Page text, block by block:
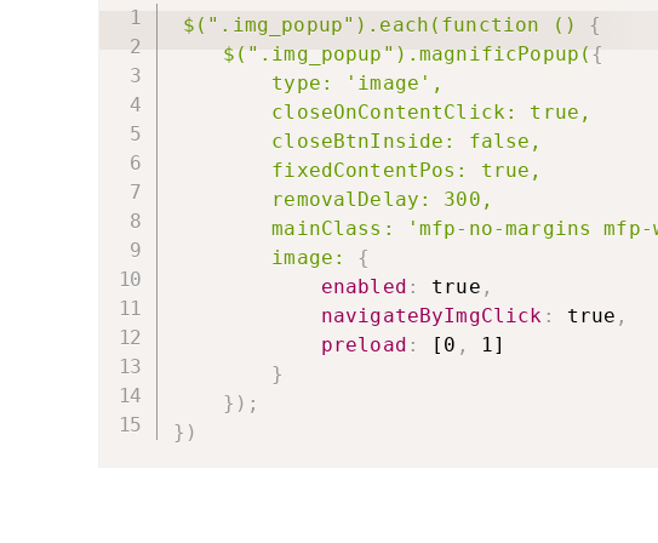
$(".img_popup").each(function ()
{
$(".img_popup").magnificPopup( {
type: 'image',
        closeOnContentClick: true,
        closeBtnInside: false,
        fixedContentPos: true,
        removalDelay: 300,
mainClass: 'mfp-no-margins mfp-
        image:
{
enabled : true ,
navigateByImgClick : true ,
preload : [0 ,
1]
}
} ) ;
} )